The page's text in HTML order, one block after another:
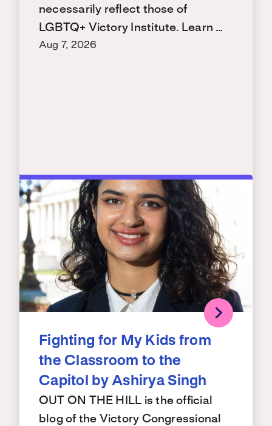
necessarily reflect those of
LGBTQ+ Victory Institute. Learn …
Aug 7, 2026
Fighting for My Kids from
the Classroom to the
Capitol by Ashirya Singh
OUT ON THE HILL is the official
blog of the Victory Congressional